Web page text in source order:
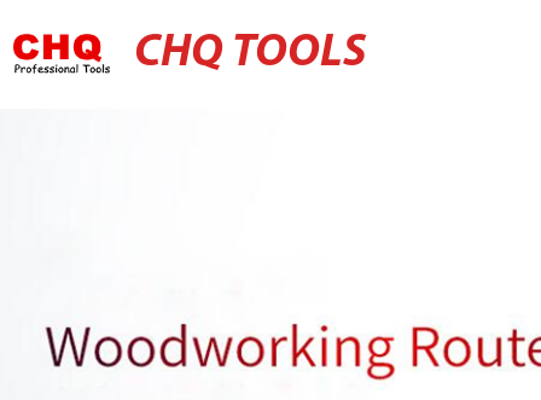
CHQ TOOLS